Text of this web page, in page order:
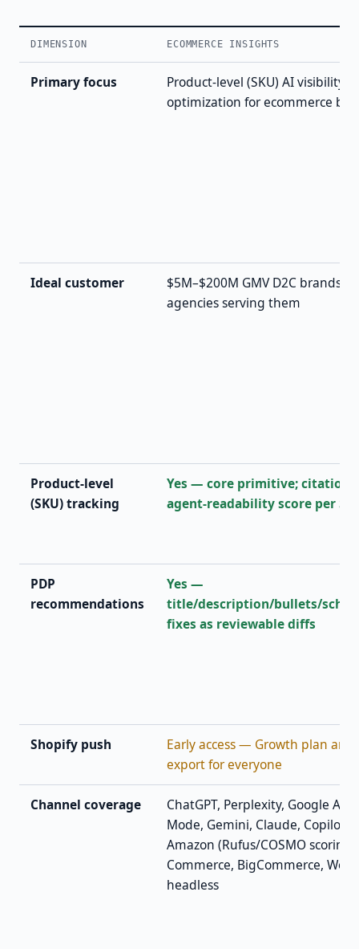
DIMENSION ECOMMERCE INSIGHTS
Primary focus
Product-level (SKU) AI visibility +
optimization for ecommerce
Ideal customer
$5M–$200M GMV D2C brands
agencies serving them
Product-level
(SKU) tracking
Yes — core primitive; citation
agent-readability score per
PDP
recommendations
Yes —
title/description/bullets/
fixes as reviewable diffs
Shopify push
Early access — Growth plan and
export for everyone
Channel coverage
ChatGPT, Perplexity, Google AI
Mode, Gemini, Claude, Copilot ·
Amazon (Rufus/COSMO
Commerce, BigCommerce,
headless